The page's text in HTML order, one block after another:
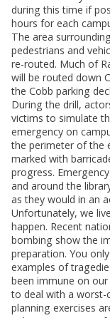
during this time if
hours for each
The area
pedestrians and
re-routed. Much of
will be routed down
the Cobb parking
During the drill,
victims to simulate
emergency on
the perimeter of the
marked with
progress.
and around the
as they would in an
Unfortunately, we
happen. Recent
bombing show the
preparation. You
examples of
been immune on our
to deal with a worst-
planning exercises